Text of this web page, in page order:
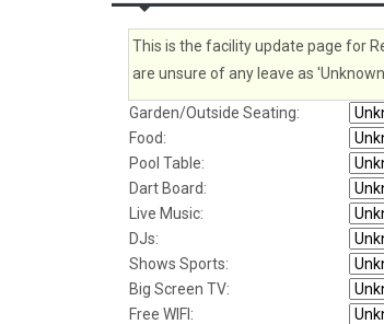
This is the facility update page for
are unsure of any leave as
Garden/Outside Seating:
Food:
Pool Table:
Dart Board:
Live Music:
DJs:
Shows Sports:
Big Screen TV:
Free WIFI: